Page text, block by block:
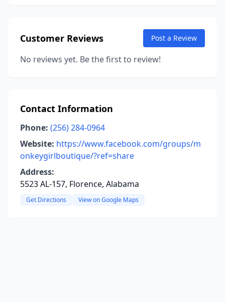
Customer Reviews Post a Review
No reviews yet. Be the first to review!
Contact Information
Phone: (256) 284-0964
Website: https://www.facebook.com/groups/m
onkeygirlboutique/?ref=share
Address:
5523 AL-157, Florence, Alabama
Get Directions View on Google Maps